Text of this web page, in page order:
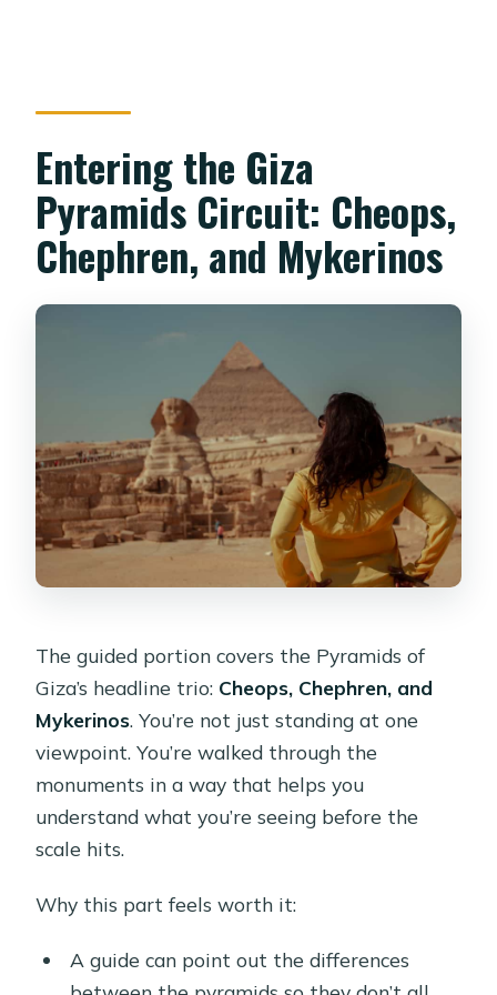
Entering the Giza
Pyramids Circuit: Cheops,
Chephren, and Mykerinos
The guided portion covers the Pyramids of
Giza’s headline trio: Cheops, Chephren, and
Mykerinos. You’re not just standing at one
viewpoint. You’re walked through the
monuments in a way that helps you
understand what you’re seeing before the
scale hits.
Why this part feels worth it:
A guide can point out the differences